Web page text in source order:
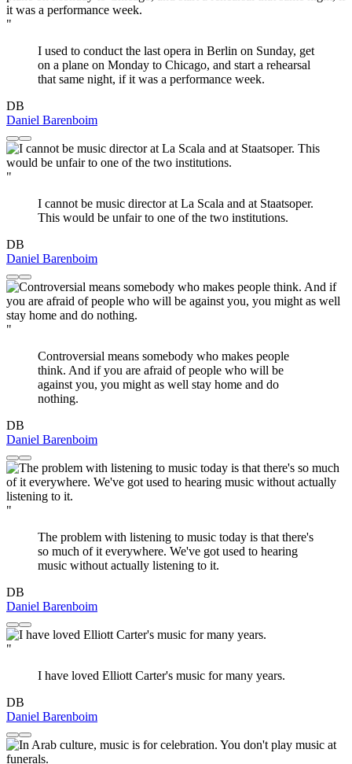
"
I used to conduct the last opera in Berlin on Sunday, get
on a plane on Monday to Chicago, and start a rehearsal
that same night, if it was a performance week.
DB
Daniel Barenboim
"
I cannot be music director at La Scala and at Staatsoper.
This would be unfair to one of the two institutions.
DB
Daniel Barenboim
"
Controversial means somebody who makes people
think. And if you are afraid of people who will be
against you, you might as well stay home and do
nothing.
DB
Daniel Barenboim
"
The problem with listening to music today is that there's
so much of it everywhere. We've got used to hearing
music without actually listening to it.
DB
Daniel Barenboim
"
I have loved Elliott Carter's music for many years.
DB
Daniel Barenboim